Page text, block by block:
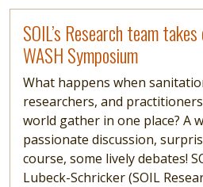
SOIL’s Research team
WASH Symposium
What happens when
researchers, and
world gather in one place? A
passionate discussion,
course, some lively debates!
Lubeck-Schricker (SOIL